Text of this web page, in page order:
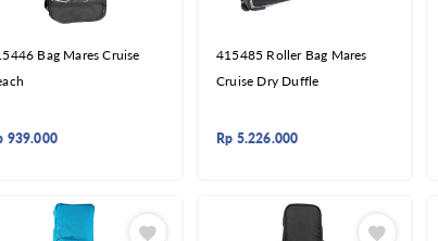
Bag Mares Cruise
939.000
415485 Roller Bag Mares
Cruise Dry Duffle
Rp 5.226.000